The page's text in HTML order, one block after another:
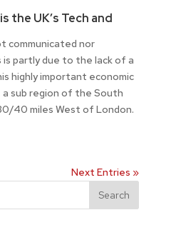
the UK’s Tech and
communicated nor
is partly due to the lack of a
highly important economic
a sub region of the South
40 miles West of London.
Next Entries »